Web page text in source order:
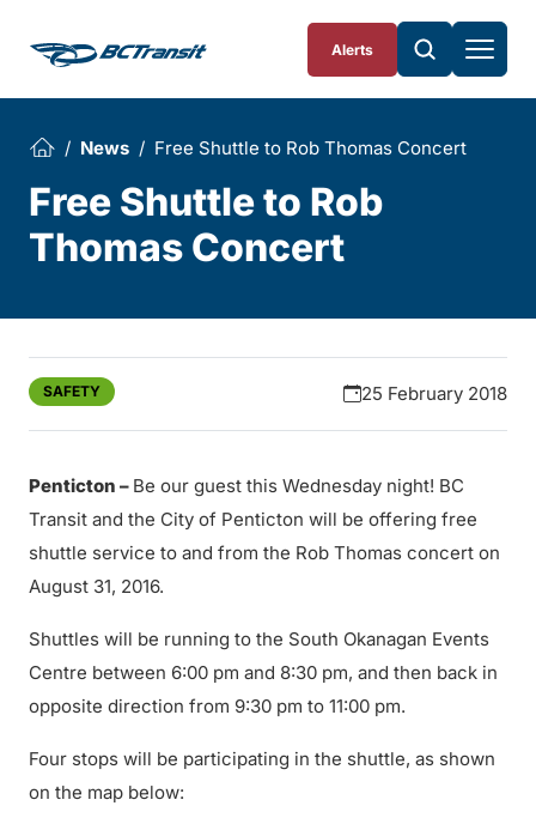
Alerts
News Free Shuttle to Rob Thomas Concert
Free Shuttle to Rob
Thomas Concert
SAFETY 25 February 2018
Penticton – Be our guest this Wednesday night! BC
Transit and the City of Penticton will be offering free
shuttle service to and from the Rob Thomas concert on
August 31, 2016.
Shuttles will be running to the South Okanagan Events
Centre between 6:00 pm and 8:30 pm, and then back in
opposite direction from 9:30 pm to 11:00 pm.
Four stops will be participating in the shuttle, as shown
on the map below: